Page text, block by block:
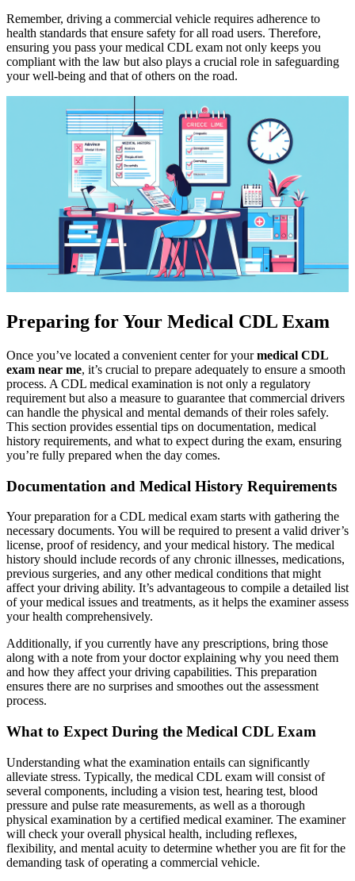
Remember, driving a commercial vehicle requires adherence to
health standards that ensure safety for all road users. Therefore,
ensuring you pass your medical CDL exam not only keeps you
compliant with the law but also plays a crucial role in safeguarding
your well-being and that of others on the road.
Preparing for Your Medical CDL Exam
Once you’ve located a convenient center for yourmedical CDL
exam near me, it’s crucial to prepare adequately to ensure a smooth
process. A CDL medical examination is not only a regulatory
requirement but also a measure to guarantee that commercial drivers
can handle the physical and mental demands of their roles safely.
This section provides essential tips on documentation, medical
history requirements, and what to expect during the exam, ensuring
you’re fully prepared when the day comes.
Documentation and Medical History Requirements
Your preparation for a CDL medical exam starts with gathering the
necessary documents. You will be required to present a valid driver’s
license, proof of residency, and your medical history. The medical
history should include records of any chronic illnesses, medications,
previous surgeries, and any other medical conditions that might
affect your driving ability. It’s advantageous to compile a detailed list
of your medical issues and treatments, as it helps the examiner assess
your health comprehensively.
Additionally, if you currently have any prescriptions, bring those
along with a note from your doctor explaining why you need them
and how they affect your driving capabilities. This preparation
ensures there are no surprises and smoothes out the assessment
process.
What to Expect During the Medical CDL Exam
Understanding what the examination entails can significantly
alleviate stress. Typically, the medical CDL exam will consist of
several components, including a vision test, hearing test, blood
pressure and pulse rate measurements, as well as a thorough
physical examination by a certified medical examiner. The examiner
will check your overall physical health, including reflexes,
flexibility, and mental acuity to determine whether you are fit for the
demanding task of operating a commercial vehicle.